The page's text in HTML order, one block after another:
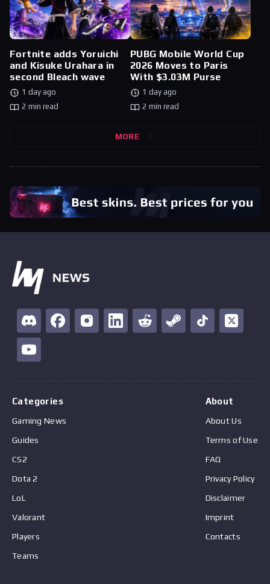
Fortnite adds Yoruichi
and Kisuke Urahara in
second Bleach wave
1 day ago
2 min read
PUBG Mobile World Cup
2026 Moves to Paris
With $3.03M Purse
1 day ago
2 min read
MORE
Categories
Gaming News
Guides
CS2
Dota 2
LoL
Valorant
Players
Teams
About
About Us
Terms of Use
FAQ
Privacy Policy
Disclaimer
Imprint
Contacts